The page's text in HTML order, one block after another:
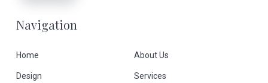
Navigation
Home About Us
Design Services